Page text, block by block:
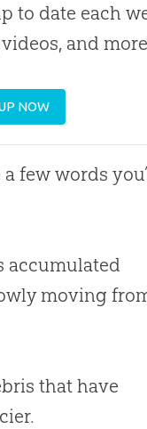
to date each
and
NOW
few words
accumulated
moving
that have